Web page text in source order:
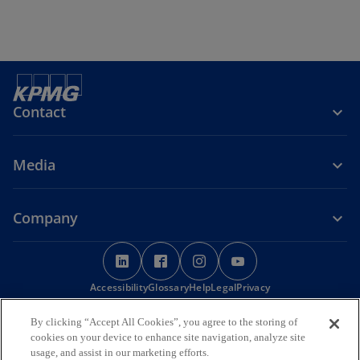
Contact
Media
Company
o
p
e
s
i
o
p
e
s
i
o
p
e
s
i
p
e
s
AccessibilityGlossaryHelpLegalPrivacy
© 2026 KPMG, a Maltese civil partnership and a member firm of the
KPMG global organisation of independent member firms affiliated
with KPMG International Limited, a private English company limited
By clicking “Accept All Cookies”, you agree to the storing of
cookies on your device to enhance site navigation, analyze site
usage, and assist in our marketing efforts.